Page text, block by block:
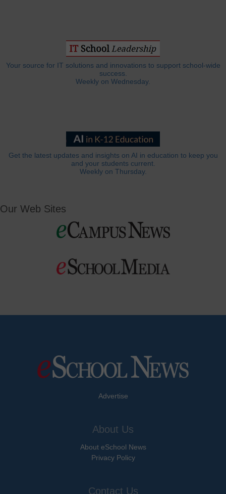
Your source for IT solutions and innovations to support school-wide
success.
Weekly on Wednesday.
Get the latest updates and insights on AI in education to keep you
and your students current.
Weekly on Thursday.
Our Web Sites
Advertise
About Us
About eSchool News
Privacy Policy
Contact Us